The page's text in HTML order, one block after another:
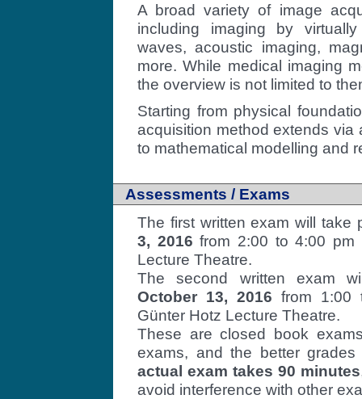
A broad variety of image
including imaging by
waves, acoustic imaging,
more. While medical imaging
the overview is not limited to
Starting from physical
acquisition method extends via
to mathematical modelling and
Assessments / Exams
The first written exam will take
3, 2016 from 2:00 to 4:00
Lecture Theatre.
The second written exam
October 13, 2016 from 1:00
Günter Hotz Lecture Theatre.
These are closed book
exams, and the better
actual exam takes 90 minutes
avoid interference with other